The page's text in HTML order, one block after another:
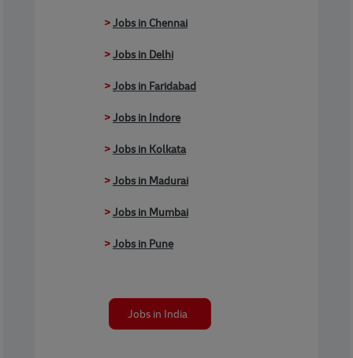
>Jobs in Chennai
>Jobs in Delhi
>Jobs in Faridabad
>Jobs in Indore
>Jobs in Kolkata
>Jobs in Madurai
>Jobs in Mumbai
>Jobs in Pune
Jobs in India